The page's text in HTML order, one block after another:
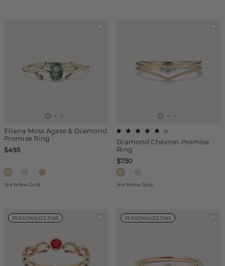
Eliana Moss Agate & Diamond
Promise Ring
$495
14k Yellow Gold
Diamond Chevron Promise
Ring
(1)
$750
14k Yellow Gold
PERSONALIZE THIS PERSONALIZE THIS